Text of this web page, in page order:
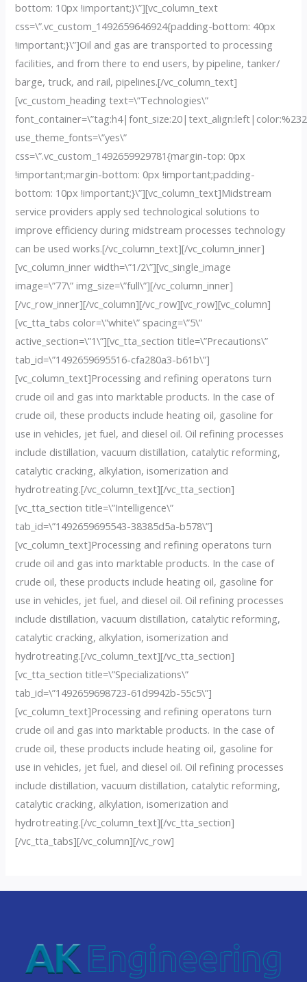
bottom: 10px !important;}\”][vc_column_text
css=\”.vc_custom_1492659646924{padding-bottom: 40px
!important;}\”]Oil and gas are transported to processing
facilities, and from there to end users, by pipeline, tanker/
barge, truck, and rail, pipelines.[/vc_column_text]
[vc_custom_heading text=\”Technologies\”
use_theme_fonts=\”yes\”
css=\”.vc_custom_1492659929781{margin-top: 0px
!important;margin-bottom: 0px !important;padding-
bottom: 10px !important;}\”][vc_column_text]Midstream
service providers apply sed technological solutions to
improve efficiency during midstream processes technology
can be used works.[/vc_column_text][/vc_column_inner]
[vc_column_inner width=\”1/2\”][vc_single_image
image=\”77\” img_size=\”full\”][/vc_column_inner]
[/vc_row_inner][/vc_column][/vc_row][vc_row][vc_column]
[vc_tta_tabs color=\”white\” spacing=\”5\”
active_section=\”1\”][vc_tta_section title=\”Precautions\”
tab_id=\”1492659695516-cfa280a3-b61b\”]
[vc_column_text]Processing and refining operatons turn
crude oil and gas into marktable products. In the case of
crude oil, these products include heating oil, gasoline for
use in vehicles, jet fuel, and diesel oil. Oil refining processes
include distillation, vacuum distillation, catalytic reforming,
catalytic cracking, alkylation, isomerization and
hydrotreating.[/vc_column_text][/vc_tta_section]
[vc_tta_section title=\”Intelligence\”
tab_id=\”1492659695543-38385d5a-b578\”]
[vc_column_text]Processing and refining operatons turn
crude oil and gas into marktable products. In the case of
crude oil, these products include heating oil, gasoline for
use in vehicles, jet fuel, and diesel oil. Oil refining processes
include distillation, vacuum distillation, catalytic reforming,
catalytic cracking, alkylation, isomerization and
hydrotreating.[/vc_column_text][/vc_tta_section]
[vc_tta_section title=\”Specializations\”
tab_id=\”1492659698723-61d9942b-55c5\”]
[vc_column_text]Processing and refining operatons turn
crude oil and gas into marktable products. In the case of
crude oil, these products include heating oil, gasoline for
use in vehicles, jet fuel, and diesel oil. Oil refining processes
include distillation, vacuum distillation, catalytic reforming,
catalytic cracking, alkylation, isomerization and
hydrotreating.[/vc_column_text][/vc_tta_section]
[/vc_tta_tabs][/vc_column][/vc_row]